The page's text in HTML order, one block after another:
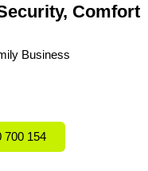
Comfort
Business
700 154